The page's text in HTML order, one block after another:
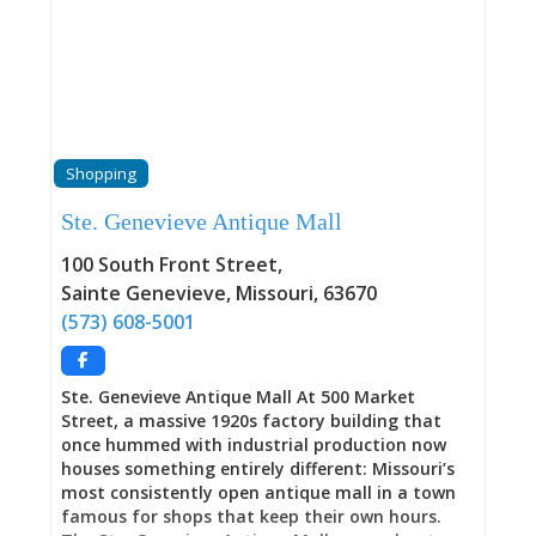
enslaved people lie in their enslavers’ plots while
free African Americans and Native Americans
occupy the uphill section, and where Senator
Lewis Linn was buried three times—the third
interment occurring in 1938 when his nearly 100-
year-old corpse was found remarkably preserved
in its air-tight, lead-lined coffin, and people lined
up to view his face through the window
Shopping
Ste. Genevieve Antique Mall
100 South Front Street,
Sainte Genevieve, Missouri, 63670
(573) 608-5001
Ste. Genevieve Antique Mall At 500 Market
Street, a massive 1920s factory building that
once hummed with industrial production now
houses something entirely different: Missouri’s
most consistently open antique mall in a town
famous for shops that keep their own hours.